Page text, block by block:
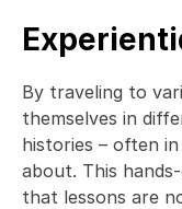
By traveling to
themselves in
histories – often
about. This
that lessons are